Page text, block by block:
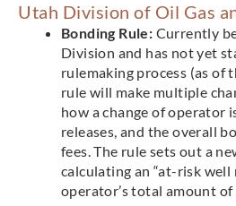
Utah Division of Oil Gas
Bonding Rule: Currently
Division and has not yet
rulemaking process (as of
rule will make multiple
how a change of operator
releases, and the overall
fees. The rule sets out a
calculating an “at-risk well
operator’s total amount